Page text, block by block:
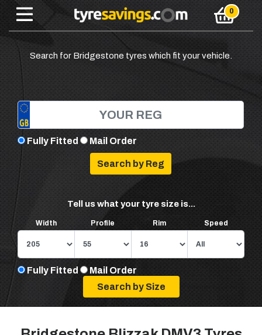
Search for Bridgestone tyres which fit your vehicle.
Fully Fitted Mail Order
Tell us what your tyre size is...
Width Profile Rim Speed
Fully Fitted Mail Order